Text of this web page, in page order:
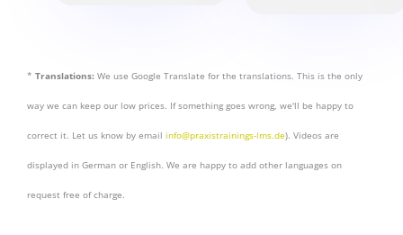
* Translations: We use Google Translate for the translations. This is the only
way we can keep our low prices. If something goes wrong, we'll be happy to
correct it. Let us know by email info@praxistrainings-lms.de). Videos are
displayed in German or English. We are happy to add other languages on
request free of charge.